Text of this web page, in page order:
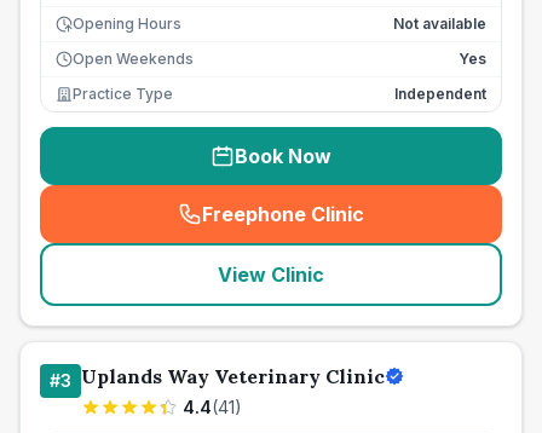
Opening Hours
Not available
Open Weekends
Yes
Practice Type
Independent
Book Now
Freephone Clinic
(seo_lab_card_freephone
View Clinic
#3 Uplands Way Veterinary Clinic
4.4(41)